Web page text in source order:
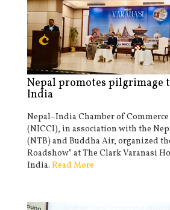
Nepal promotes pilgrimage
India
Nepal–India Chamber of
(NICCI), in association with the
(NTB) and Buddha Air, organized
Roadshow” at The Clark Varanasi
India. Read More